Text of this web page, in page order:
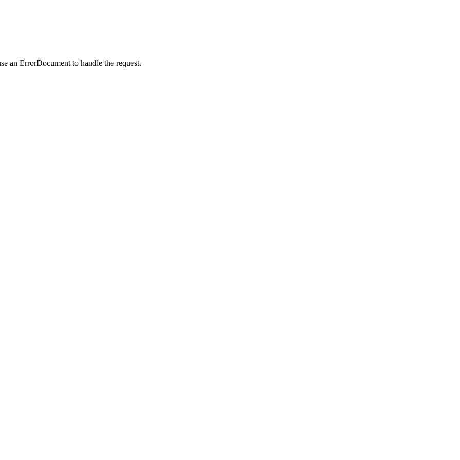
an ErrorDocument to handle the request.